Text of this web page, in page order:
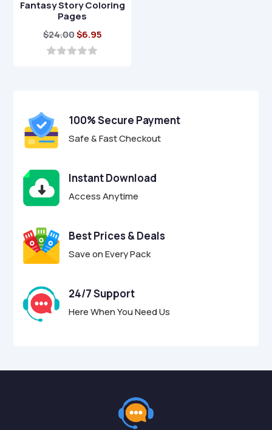
Fantasy Story Coloring
Pages
$24.00Original
price
$6.95Current
5
100% Secure Payment
Safe & Fast Checkout
Instant Download
Access Anytime
Best Prices & Deals
Save on Every Pack
24/7 Support
Here When You Need Us